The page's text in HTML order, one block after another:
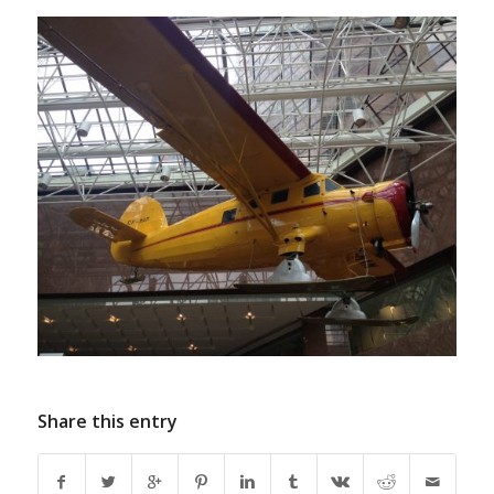
Share this entry